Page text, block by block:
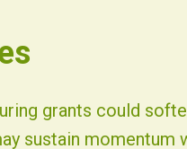
grants could
sustain momentum